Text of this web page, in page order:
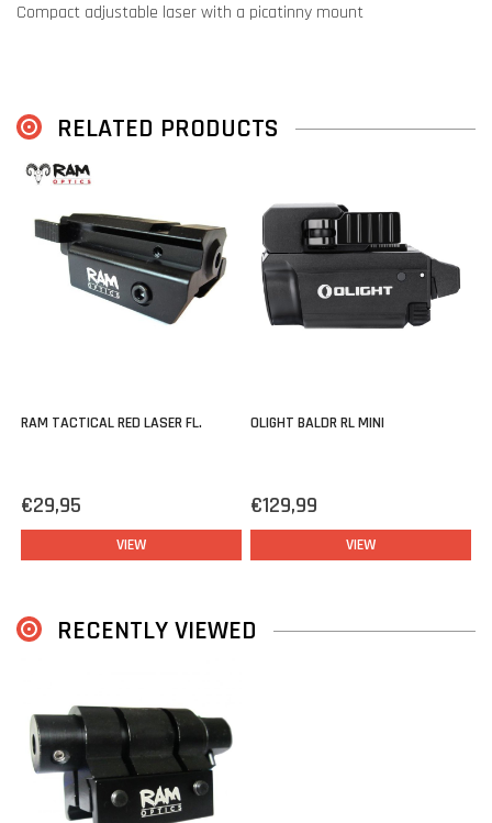
Compact adjustable laser with a picatinny mount
RELATED PRODUCTS
RAM TACTICAL RED LASER FL.
€29,95
VIEW
OLIGHT BALDR RL MINI
€129,99
VIEW
RECENTLY VIEWED